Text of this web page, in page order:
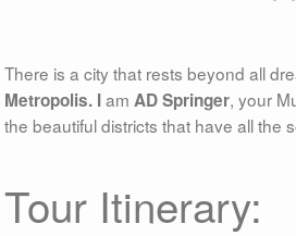
There is a city that rests beyond all
Metropolis. Iam AD Springer, your
the beautiful districts that have all the
Tour Itinerary: